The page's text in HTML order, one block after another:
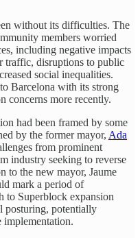
without its difficulties. The
members worried
including negative impacts
traffic, disruptions to public
social inequalities.
Barcelona with its strong
concerns more recently.
had been framed by some
by the former mayor, Ada
from prominent
industry seeking to reverse
to the new mayor, Jaume
mark a period of
to Superblock expansion
posturing, potentially
implementation.